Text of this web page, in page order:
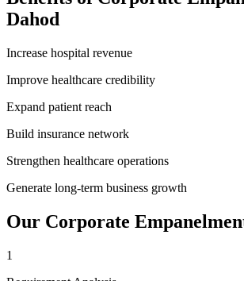
Dahod
Increase hospital revenue
Improve healthcare credibility
Expand patient reach
Build insurance network
Strengthen healthcare operations
Generate long-term business growth
Our Corporate
1